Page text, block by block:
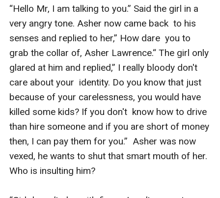
“Hello Mr, I am talking to you.” Said the girl in a
very angry tone. Asher now came back  to his
senses and replied to her,” How dare  you to
grab the collar of, Asher Lawrence.“ The girl only
glared at him and replied,” I really bloody don't
care about your  identity. Do you know that just
because of your carelessness, you would have
killed some kids? If you don't  know how to drive
than hire someone and if you are short of money
then, I can pay them for you.”  Asher was now
vexed, he wants to shut that smart mouth of her.
Who is insulting him?